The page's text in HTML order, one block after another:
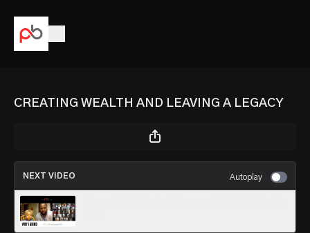
CREATING WEALTH AND LEAVING A LEGACY
NEXT VIDEO Autoplay